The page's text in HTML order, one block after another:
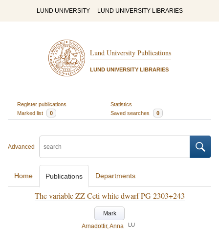
LUND UNIVERSITY LUND UNIVERSITY LIBRARIES
Lund University Publications
LUND UNIVERSITY LIBRARIES
Register publications
Statistics
Marked list
0 Saved searches 0
Advanced
Home Publications Departments
The variable ZZ Ceti white dwarf PG 2303+243
Mark
Arnadottir, Anna
LU